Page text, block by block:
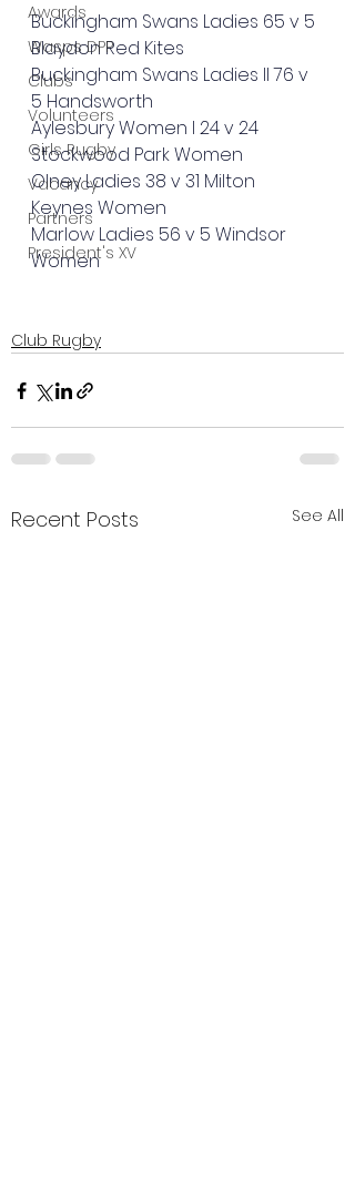
Awards
Wasps DPP
Clubs
Volunteers
Girls Rugby
Vacancy
Partners
President's XV
Buckingham Swans Ladies 65 v 5
Blaydon Red Kites
Buckingham Swans Ladies II 76 v
5 Handsworth
Aylesbury Women I 24 v 24
Stockwood Park Women
Olney Ladies 38 v 31 Milton
Keynes Women
Marlow Ladies 56 v 5 Windsor
Women
Club Rugby
Recent Posts See All